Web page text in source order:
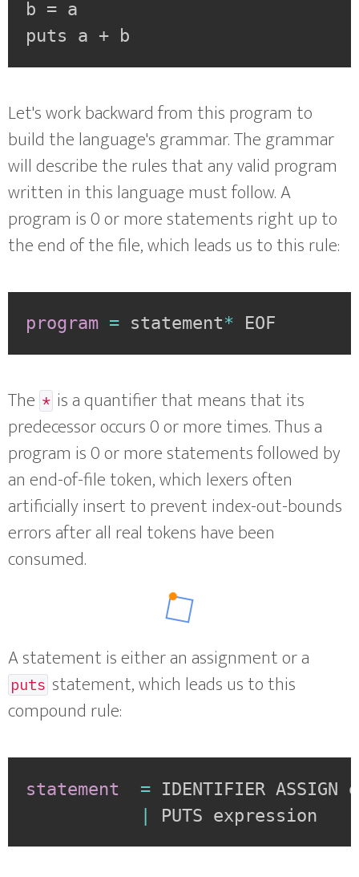
b = a
puts a + b
Let's work backward from this program to
build the language's grammar. The grammar
will describe the rules that any valid program
written in this language must follow. A
program is 0 or more statements right up to
the end of the file, which leads us to this rule:
program = statement* EOF
The * is a quantifier that means that its
predecessor occurs 0 or more times. Thus a
program is 0 or more statements followed by
an end-of-file token, which lexers often
artificially insert to prevent index-out-bounds
errors after all real tokens have been
consumed.
A statement is either an assignment or a
puts statement, which leads us to this
compound rule:
statement = IDENTIFIER ASSIGN
|
PUTS expression